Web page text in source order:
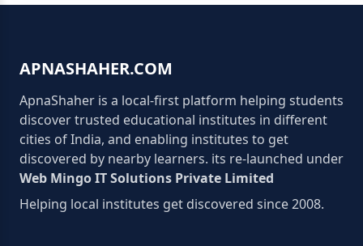
APNASHAHER.COM
ApnaShaher is a local-first platform helping students
discover trusted educational institutes in different
cities of India, and enabling institutes to get
discovered by nearby learners. its re-launched under
Web Mingo IT Solutions Private Limited
Helping local institutes get discovered since 2008.